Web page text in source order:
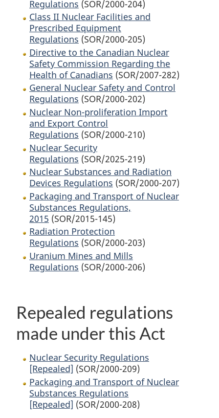
Regulations (SOR/2000-204)
Class II Nuclear Facilities and
Prescribed Equipment
Regulations (SOR/2000-205)
Directive to the Canadian Nuclear
Safety Commission Regarding the
Health of Canadians (SOR/2007-282)
General Nuclear Safety and Control
Regulations (SOR/2000-202)
Nuclear Non-proliferation Import
and Export Control
Regulations (SOR/2000-210)
Nuclear Security
Regulations (SOR/2025-219)
Nuclear Substances and Radiation
Devices Regulations (SOR/2000-207)
Packaging and Transport of Nuclear
Substances Regulations,
2015 (SOR/2015-145)
Radiation Protection
Regulations (SOR/2000-203)
Uranium Mines and Mills
Regulations (SOR/2000-206)
Repealed regulations
made under this Act
Nuclear Security Regulations
[Repealed] (SOR/2000-209)
Packaging and Transport of Nuclear
Substances Regulations
[Repealed] (SOR/2000-208)